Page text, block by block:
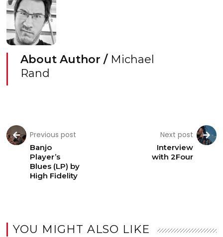
About Author / Michael
Rand
Previous post
Banjo
Player’s
Blues (LP) by
High Fidelity
Next post
Interview
with 2Four
YOU MIGHT ALSO LIKE